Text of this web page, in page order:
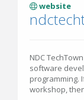
website
NDC
software
programming.
workshop,